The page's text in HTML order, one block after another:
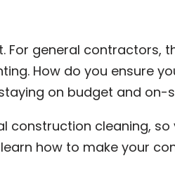
For general contractors,
How do you ensure
on budget and on-
construction cleaning, so
how to make your